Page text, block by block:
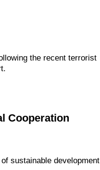
the recent terrorist
Cooperation
sustainable development